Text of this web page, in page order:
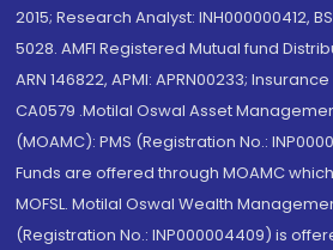
2015; Research Analyst: INH000000412,
5028. AMFI Registered Mutual fund
ARN 146822, APMI: APRN00233;
CA0579 .Motilal Oswal Asset
(MOAMC): PMS (Registration No.:
Funds are offered through MOAMC
MOFSL. Motilal Oswal Wealth
(Registration No.: INP000004409) is